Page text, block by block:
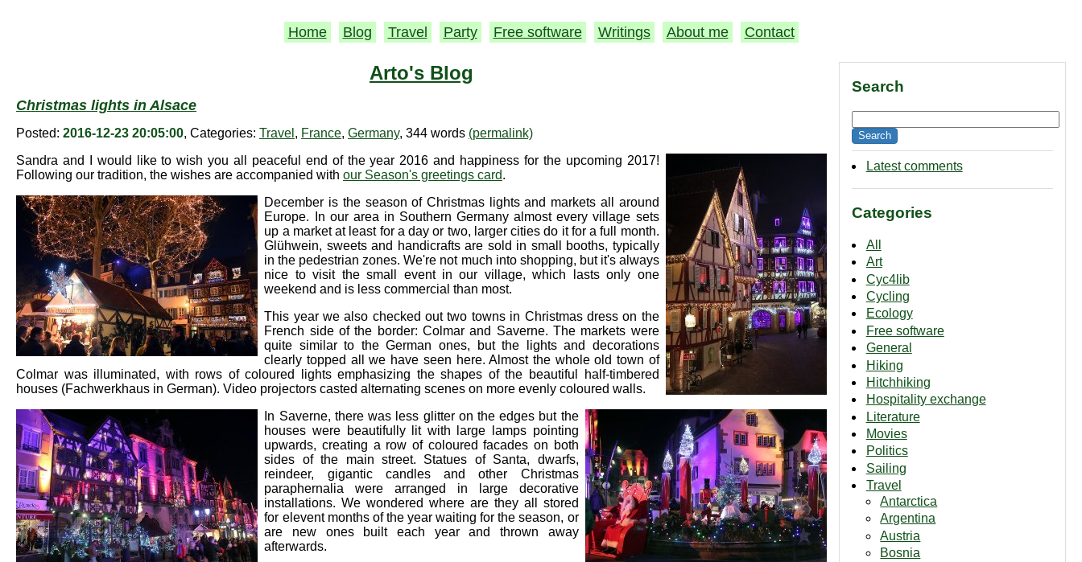
Home Blog Travel Party Free software Writings About me Contact
Search
Latest comments
Categories
All
Art
Cyc4lib
Cycling
Ecology
Free software
General
Hiking
Hitchhiking
Hospitality exchange
Literature
Movies
Politics
Sailing
Travel
Antarctica
Argentina
Austria
Bosnia
Arto's Blog
Christmas lights in Alsace
Posted: 2016-12-23 20:05:00, Categories: Travel , France, Germany, 344 words (permalink)
Sandra and I would like to wish you all peaceful end of the year 2016 and happiness for the upcoming 2017!
Following our tradition, the wishes are accompanied with our Season's greetings card.
December is the season of Christmas lights and markets all around
Europe. In our area in Southern Germany almost every village sets
up a market at least for a day or two, larger cities do it for a full month.
Glühwein, sweets and handicrafts are sold in small booths, typically
in the pedestrian zones. We're not much into shopping, but it's always
nice to visit the small event in our village, which lasts only one
weekend and is less commercial than most.
This year we also checked out two towns in Christmas dress on the
French side of the border: Colmar and Saverne. The markets were
quite similar to the German ones, but the lights and decorations
clearly topped all we have seen here. Almost the whole old town of
Colmar was illuminated, with rows of coloured lights emphasizing the shapes of the beautiful half-timbered
houses (Fachwerkhaus in German). Video projectors casted alternating scenes on more evenly coloured walls.
In Saverne, there was less glitter on the edges but the
houses were beautifully lit with large lamps pointing
upwards, creating a row of coloured facades on both
sides of the main street. Statues of Santa, dwarfs,
reindeer, gigantic candles and other Christmas
paraphernalia were arranged in large decorative
installations. We wondered where are they all stored
for elevent months of the year waiting for the season, or
are new ones built each year and thrown away
afterwards.